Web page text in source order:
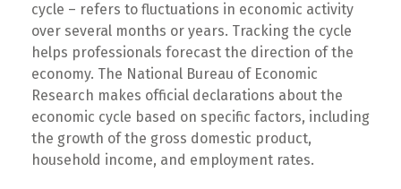
cycle – refers to fluctuations in economic activity
over several months or years. Tracking the cycle
helps professionals forecast the direction of the
economy. The National Bureau of Economic
Research makes official declarations about the
economic cycle based on specific factors, including
the growth of the gross domestic product,
household income, and employment rates.